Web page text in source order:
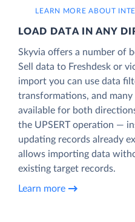
LEARN MORE ABOUT
LOAD DATA IN ANY
Skyvia offers a number of
Sell data to Freshdesk or
import you can use data
transformations, and many
available for both
the UPSERT operation —
updating records already
allows importing data
existing target records.
Learn more